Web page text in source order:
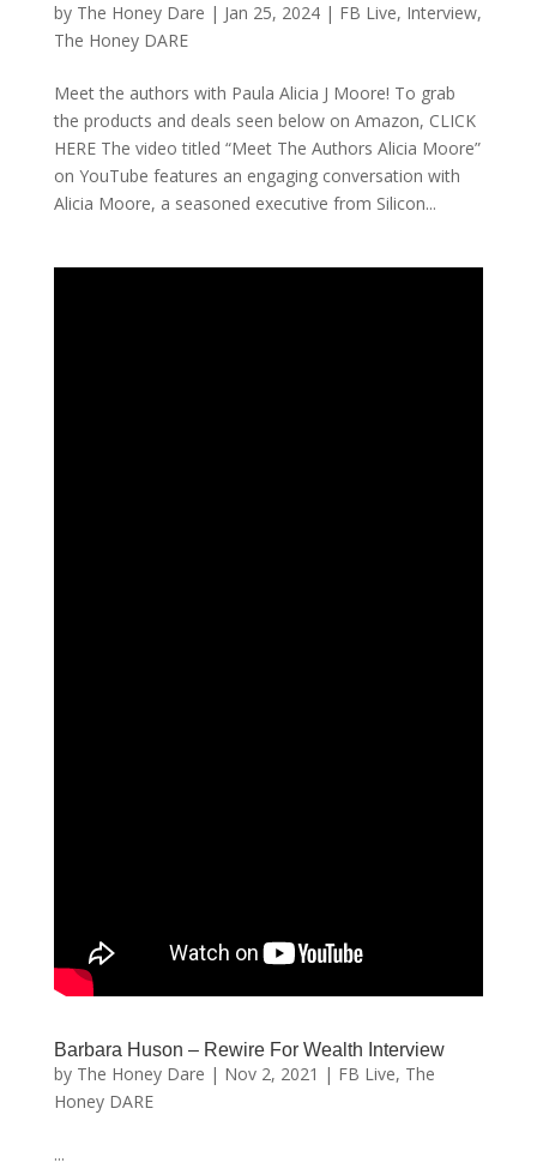
by The Honey Dare | Jan 25, 2024| FB Live, Interview,
The Honey DARE
Meet the authors with Paula Alicia J Moore! To grab
the products and deals seen below on Amazon, CLICK
HERE The video titled “Meet The Authors Alicia Moore”
on YouTube features an engaging conversation with
Alicia Moore, a seasoned executive from Silicon...
Barbara Huson – Rewire For Wealth Interview
by The Honey Dare | Nov 2, 2021 | FB Live, The
Honey DARE
...